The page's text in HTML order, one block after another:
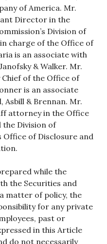
of America. Mr.
Director in the
Division of
charge of the Office of
is an associate with
& Walker. Mr.
of the Office of
is an associate
& Brennan. Mr.
attorney in the Office
Division of
Office of Disclosure and
while the
the Securities and
matter of policy, the
for any private
past or
in this Article
do not necessarily